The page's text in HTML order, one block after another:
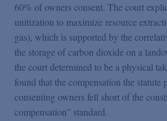
60% of owners consent. The court
unitization to maximize resource
gas), which is supported by the
the storage of carbon dioxide on a
the court determined to be a physical
found that the compensation the statute
consenting owners fell short of the
compensation” standard.